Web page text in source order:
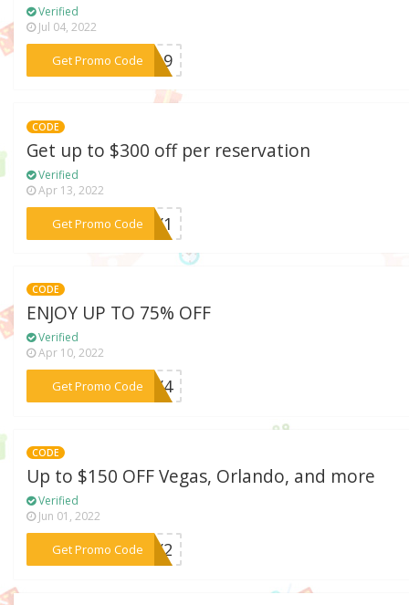
Verified
Jul 04, 2022
Get Promo Code***1019
CODE
Get up to $300 off per reservation
Verified
Apr 13, 2022
Get Promo Code
***YAY1
CODE
ENJOY UP TO 75% OFF
Verified
Apr 10, 2022
Get Promo Code
***YAY4
CODE
Up to $150 OFF Vegas, Orlando, and more
Verified
Jun 01, 2022
Get Promo Code
***YAY2